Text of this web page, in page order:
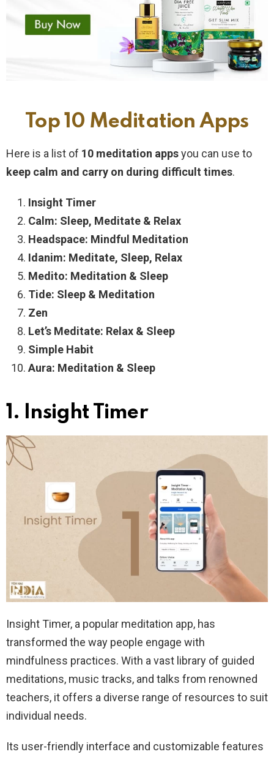
Top 10 Meditation Apps
Here is a list of 10 meditation appsyou can use to
keep calm and carry on during difficult times.
Insight Timer
Calm: Sleep, Meditate & Relax
Headspace: Mindful Meditation
Idanim: Meditate, Sleep, Relax
Medito: Meditation & Sleep
Tide: Sleep & Meditation
Zen
Let’s Meditate: Relax & Sleep
Simple Habit
Aura: Meditation & Sleep
1. Insight Timer
Insight Timer, a popular meditation app, has
transformed the way people engage with
mindfulness practices. With a vast library of guided
meditations, music tracks, and talks from renowned
teachers, it offers a diverse range of resources to suit
individual needs.
Its user-friendly interface and customizable features